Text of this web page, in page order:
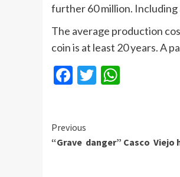
further 60 million. Including
The average production
coin is at least 20 years. A
Facebook
Twitter
Continue
Reading
Previous
“Grave danger” Casco Viejo